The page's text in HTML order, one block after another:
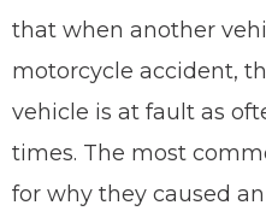
that when another
motorcycle accident,
vehicle is at fault as
times. The most
for why they caused